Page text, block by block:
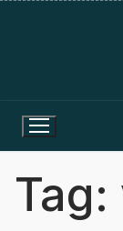
Tag: